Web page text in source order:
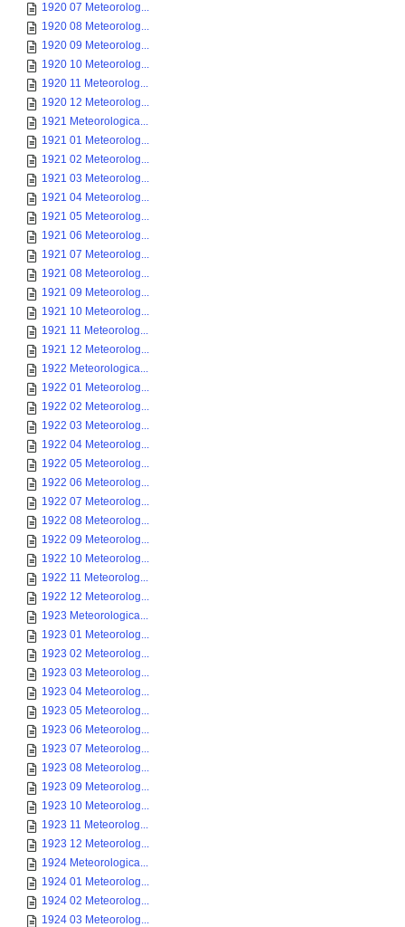
1920 07 Meteorolog...
1920 08 Meteorolog...
1920 09 Meteorolog...
1920 10 Meteorolog...
1920 11 Meteorolog...
1920 12 Meteorolog...
1921 Meteorologica...
1921 01 Meteorolog...
1921 02 Meteorolog...
1921 03 Meteorolog...
1921 04 Meteorolog...
1921 05 Meteorolog...
1921 06 Meteorolog...
1921 07 Meteorolog...
1921 08 Meteorolog...
1921 09 Meteorolog...
1921 10 Meteorolog...
1921 11 Meteorolog...
1921 12 Meteorolog...
1922 Meteorologica...
1922 01 Meteorolog...
1922 02 Meteorolog...
1922 03 Meteorolog...
1922 04 Meteorolog...
1922 05 Meteorolog...
1922 06 Meteorolog...
1922 07 Meteorolog...
1922 08 Meteorolog...
1922 09 Meteorolog...
1922 10 Meteorolog...
1922 11 Meteorolog...
1922 12 Meteorolog...
1923 Meteorologica...
1923 01 Meteorolog...
1923 02 Meteorolog...
1923 03 Meteorolog...
1923 04 Meteorolog...
1923 05 Meteorolog...
1923 06 Meteorolog...
1923 07 Meteorolog...
1923 08 Meteorolog...
1923 09 Meteorolog...
1923 10 Meteorolog...
1923 11 Meteorolog...
1923 12 Meteorolog...
1924 Meteorologica...
1924 01 Meteorolog...
1924 02 Meteorolog...
1924 03 Meteorolog...